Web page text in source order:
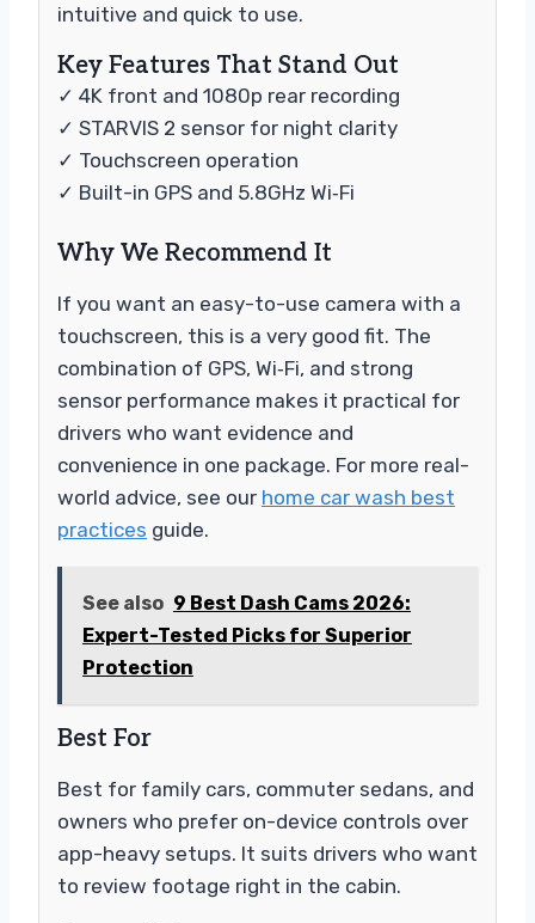
intuitive and quick to use.
Key Features That Stand Out
✓ 4K front and 1080p rear recording
✓ STARVIS 2 sensor for night clarity
✓ Touchscreen operation
✓ Built-in GPS and 5.8GHz Wi‑Fi
Why We Recommend It
If you want an easy-to-use camera with a
touchscreen, this is a very good fit. The
combination of GPS, Wi‑Fi, and strong
sensor performance makes it practical for
drivers who want evidence and
convenience in one package. For more real-
world advice, see our home car wash best
practices guide.
See also 9 Best Dash Cams 2026:
Expert-Tested Picks for Superior
Protection
Best For
Best for family cars, commuter sedans, and
owners who prefer on-device controls over
app-heavy setups. It suits drivers who want
to review footage right in the cabin.